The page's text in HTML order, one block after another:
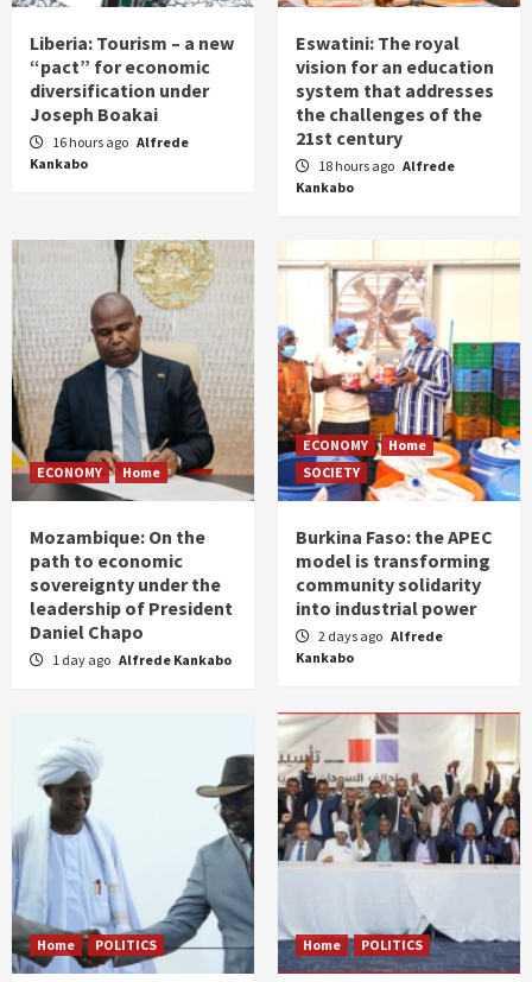
Liberia: Tourism – a new
“pact” for economic
diversification under
Joseph Boakai
16 hours ago Alfrede
Kankabo
Eswatini: The royal
vision for an education
system that addresses
the challenges of the
21st century
18 hours ago Alfrede
Kankabo
ECONOMY Home
Mozambique: On the
path to economic
sovereignty under the
leadership of President
Daniel Chapo
1 day ago Alfrede Kankabo
ECONOMY
Home
SOCIETY
Burkina Faso: the APEC
model is transforming
community solidarity
into industrial power
2 days ago Alfrede
Kankabo
Home POLITICS Home POLITICS